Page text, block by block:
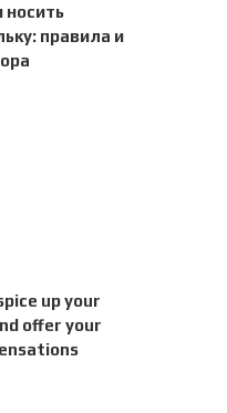
носить
правила и
up your
offer your